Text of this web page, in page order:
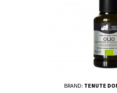
BRAND: TENUTE